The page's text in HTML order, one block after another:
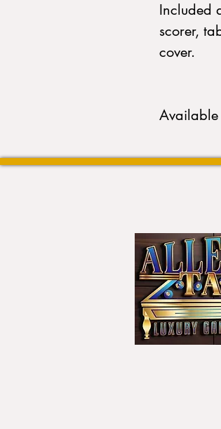
Included
scorer,
cover.
Available